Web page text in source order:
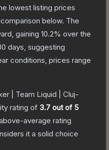
lowest listing prices
below. The
gaining 10.2% over the
days, suggesting
conditions, prices range
| Team Liquid | Cluj-
rating of 3.7 out of 5
average rating
it a solid choice